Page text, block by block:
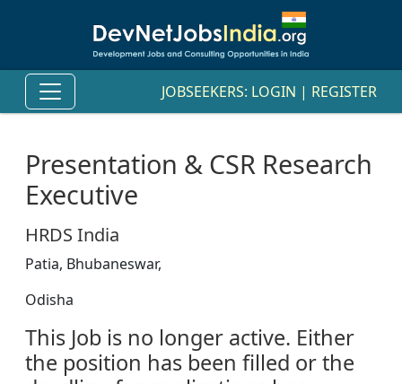
JOBSEEKERS: LOGIN | REGISTER
Presentation & CSR Research
Executive
HRDS India
Patia, Bhubaneswar,
Odisha
This Job is no longer active. Either
the position has been filled or the